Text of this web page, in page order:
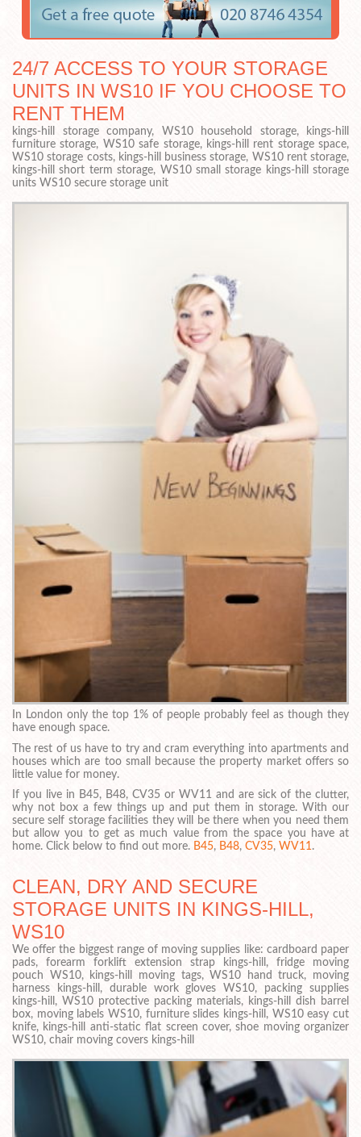
24/7 ACCESS TO YOUR STORAGE
UNITS IN WS10 IF YOU CHOOSE TO
RENT THEM
kings-hill storage company, WS10 household storage, kings-hill
furniture storage, WS10 safe storage, kings-hill rent storage space,
WS10 storage costs, kings-hill business storage, WS10 rent storage,
kings-hill short term storage, WS10 small storage kings-hill storage
units WS10 secure storage unit
In London only the top 1% of people probably feel as though they
have enough space.
The rest of us have to try and cram everything into apartments and
houses which are too small because the property market offers so
little value for money.
If you live in B45, B48, CV35 or WV11 and are sick of the clutter,
why not box a few things up and put them in storage. With our
secure self storage facilities they will be there when you need them
but allow you to get as much value from the space you have at
home. Click below to find out more. B45, B48, CV35, WV11.
CLEAN, DRY AND SECURE
STORAGE UNITS IN KINGS-HILL,
WS10
We offer the biggest range of moving supplies like: cardboard paper
pads, forearm forklift extension strap kings-hill, fridge moving
pouch WS10, kings-hill moving tags, WS10 hand truck, moving
harness kings-hill, durable work gloves WS10, packing supplies
kings-hill, WS10 protective packing materials, kings-hill dish barrel
box, moving labels WS10, furniture slides kings-hill, WS10 easy cut
knife, kings-hill anti-static flat screen cover, shoe moving organizer
WS10, chair moving covers kings-hill